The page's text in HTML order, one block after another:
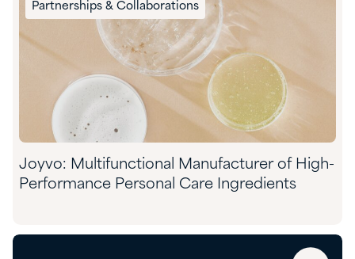
Partnerships & Collaborations
Joyvo: Multifunctional Manufacturer of High-
Performance Personal Care Ingredients